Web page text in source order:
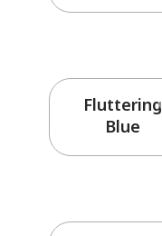
Fluttering
Blue